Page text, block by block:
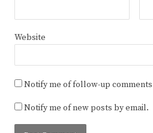
Website
Notify me of follow-up
Notify me of new posts by email.